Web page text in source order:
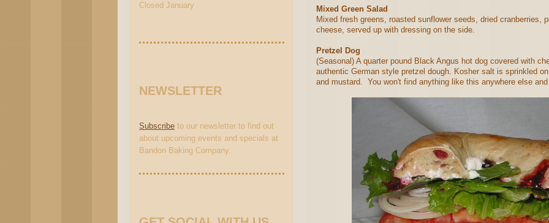
Mixed Green Salad
Mixed fresh greens, roasted sunflower seeds, dried cranberries,
cheese, served up with dressing on the side.
Pretzel Dog
(Seasonal) A quarter pound Black Angus hot dog covered with
authentic German style pretzel dough. Kosher salt is sprinkled
and mustard. You won't find anything like this anywhere else
Closed January
NEWSLETTER
Subscribe to our newsletter to find out
about upcoming events and specials at
Bandon Baking Company.